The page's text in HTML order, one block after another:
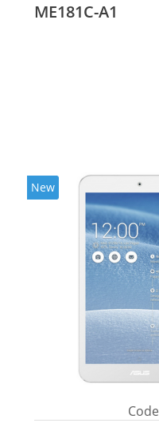
ME181C-A1
New
Code